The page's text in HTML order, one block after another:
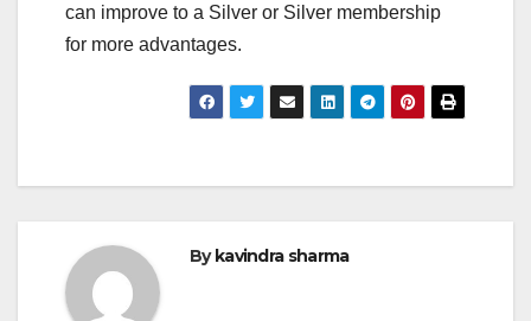
can improve to a Silver or Silver membership
for more advantages.
By kavindra sharma